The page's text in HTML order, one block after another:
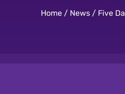
Home / News / Five